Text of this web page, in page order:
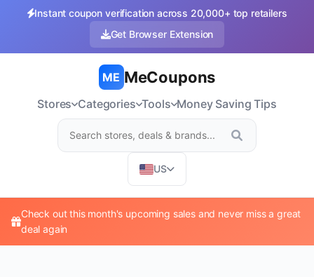
Instant coupon verification across 20,000+ top retailers
Get Browser Extension
ME MeCoupons
Stores Categories Tools Money Saving Tips
US
Check out this month's upcoming sales and never miss a great
deal again